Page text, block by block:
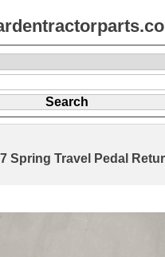
Spring Travel Pedal